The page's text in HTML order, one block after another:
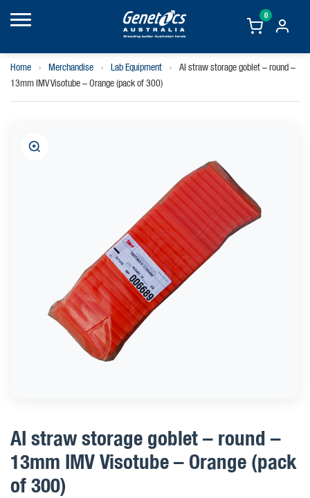
0
Home › Merchandise › Lab Equipment ›
AI straw storage goblet – round –
13mm IMV Visotube – Orange (pack of 300)
AI straw storage goblet – round –
13mm IMV Visotube – Orange (pack
of 300)